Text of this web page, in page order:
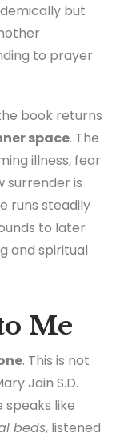
but
to prayer
book returns
space. The
illness, fear
surrender is
runs steadily
to later
and spiritual
Me
. This is not
Jain S.D.
speaks like
beds, listened